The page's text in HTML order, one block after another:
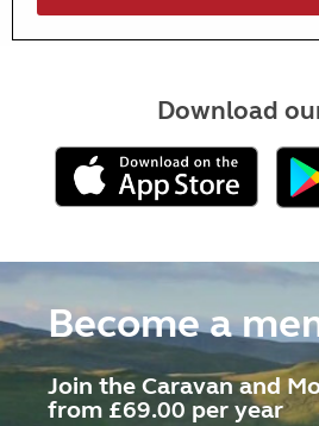
Download
Become a
Join the Caravan and
from £69.00 per year